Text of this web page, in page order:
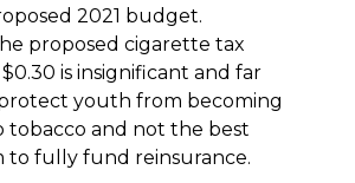
2021 budget.
proposed cigarette tax
is insignificant and far
youth from becoming
tobacco and not the best
to fully fund reinsurance.